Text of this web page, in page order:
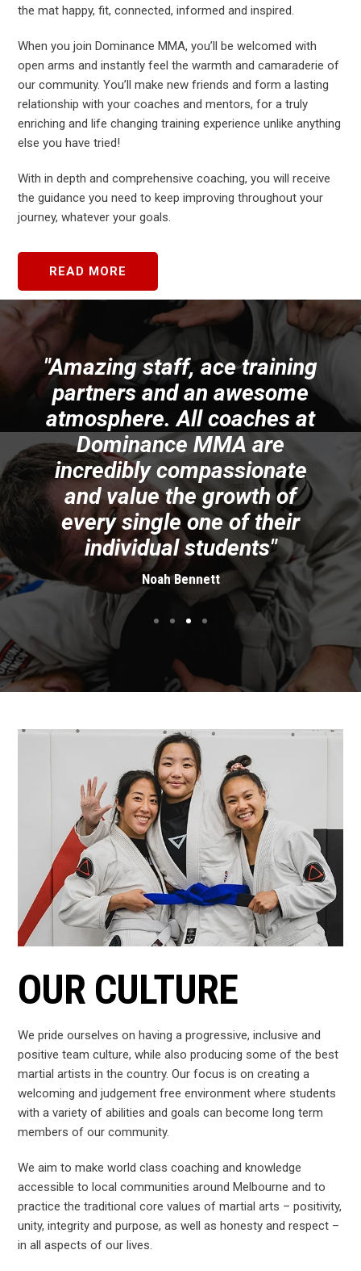
the mat happy, fit, connected, informed and inspired.
When you join Dominance MMA, you’ll be welcomed with
open arms and instantly feel the warmth and camaraderie of
our community. You’ll make new friends and form a lasting
relationship with your coaches and mentors, for a truly
enriching and life changing training experience unlike anything
else you have tried!
With in depth and comprehensive coaching, you will receive
the guidance you need to keep improving throughout your
journey, whatever your goals.
READ MORE
"Amazing staff, ace training
partners and an awesome
atmosphere. All coaches at
Dominance MMA are
incredibly compassionate
and value the growth of
every single one of their
individual students"
Noah Bennett
OUR CULTURE
We pride ourselves on having a progressive, inclusive and
positive team culture, while also producing some of the best
martial artists in the country. Our focus is on creating a
welcoming and judgement free environment where students
with a variety of abilities and goals can become long term
members of our community.
We aim to make world class coaching and knowledge
accessible to local communities around Melbourne and to
practice the traditional core values of martial arts – positivity,
unity, integrity and purpose, as well as honesty and respect –
in all aspects of our lives.